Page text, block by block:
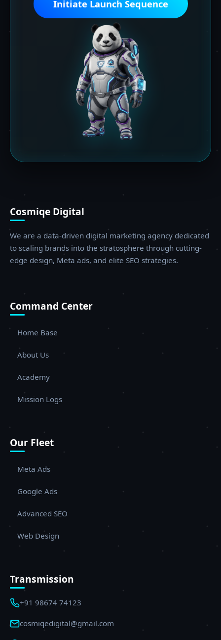
Initiate Launch Sequence
Cosmiqe Digital
We are a data-driven digital marketing agency dedicated
to scaling brands into the stratosphere through cutting-
edge design, Meta ads, and elite SEO strategies.
Command Center
Home Base
About Us
Academy
Mission Logs
Our Fleet
Meta Ads
Google Ads
Advanced SEO
Web Design
Transmission
+91 98674 74123
cosmiqedigital@gmail.com